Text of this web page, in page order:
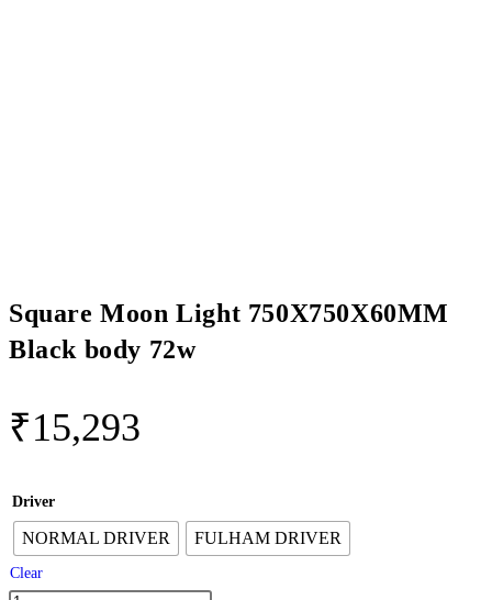
Square Moon Light 750X750X60MM
Black body 72w
₹15,293
Driver
NORMAL DRIVER FULHAM DRIVER
Clear